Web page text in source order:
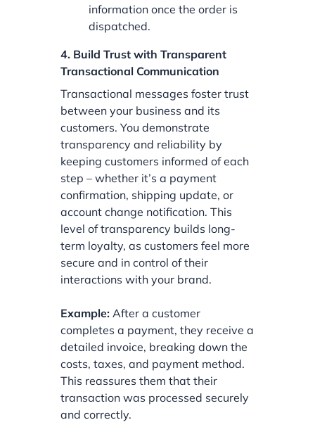
information once the order is
dispatched.
4. Build Trust with Transparent
Transactional Communication
Transactional messages foster trust
between your business and its
customers. You demonstrate
transparency and reliability by
keeping customers informed of each
step – whether it’s a payment
confirmation, shipping update, or
account change notification. This
level of transparency builds long-
term loyalty, as customers feel more
secure and in control of their
interactions with your brand.
Example: After a customer
completes a payment, they receive a
detailed invoice, breaking down the
costs, taxes, and payment method.
This reassures them that their
transaction was processed securely
and correctly.